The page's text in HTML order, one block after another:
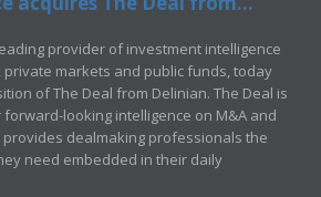
provider of investment intelligence
markets and public funds, today
of The Deal from Delinian. The Deal is
looking intelligence on M&A and
provides dealmaking professionals the
need embedded in their daily